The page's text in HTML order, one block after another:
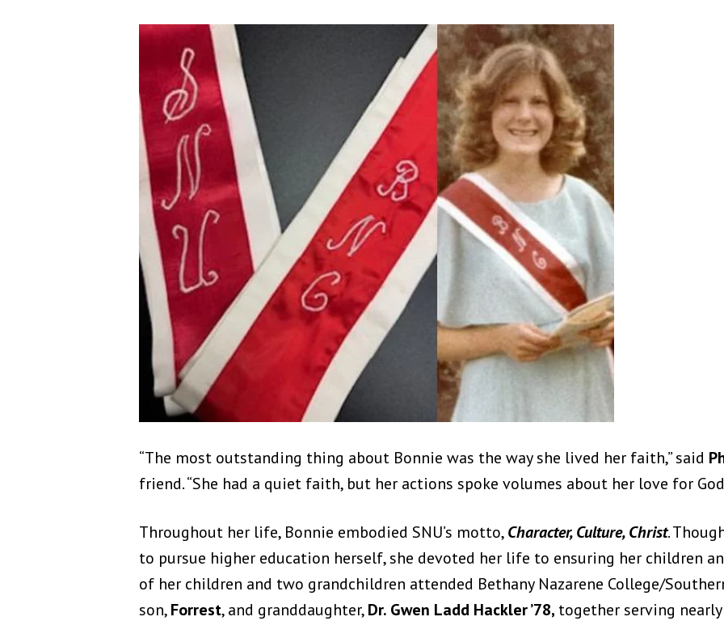
“The most outstanding thing about Bonnie was the way she lived her faith,” said
friend. “She had a quiet faith, but her actions spoke volumes about her love for
Throughout her life, Bonnie embodied SNU’s motto,Character, Culture, Christ.
to pursue higher education herself, she devoted her life to ensuring her children
of her children and two grandchildren attended Bethany Nazarene College/
son,Forrest, and granddaughter,Dr. Gwen Ladd Hackler ’78, together serving